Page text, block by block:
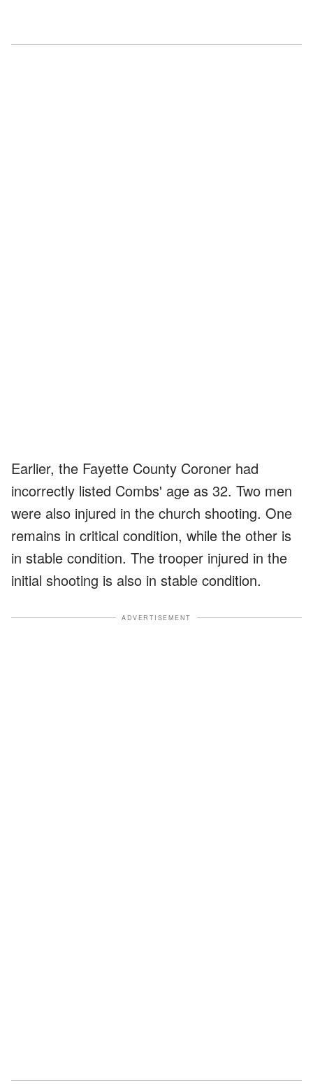
Earlier, the Fayette County Coroner had
incorrectly listed Combs' age as 32. Two men
were also injured in the church shooting. One
remains in critical condition, while the other is
in stable condition. The trooper injured in the
initial shooting is also in stable condition.
ADVERTISEMENT